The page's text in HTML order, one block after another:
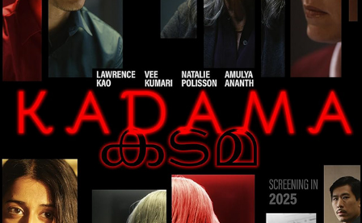
KADAMA
2026